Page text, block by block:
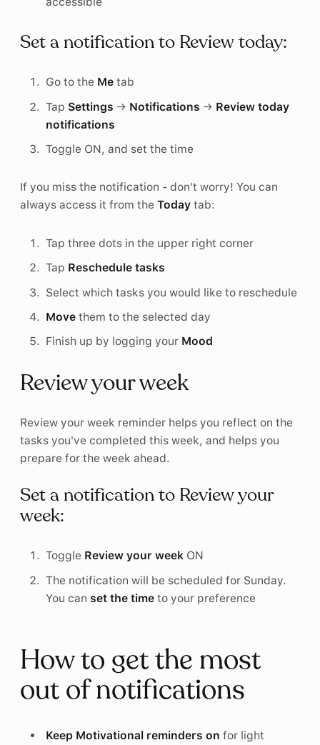
Set a notification to Review today:
Go to the Me tab
Tap Settings → Notifications → Review today
notifications
Toggle ON, and set the time
If you miss the notification - don't worry! You can
always access it from the Today tab:
Tap three dots in the upper right corner
Tap Reschedule tasks
Select which tasks you would like to reschedule
Move them to the selected day
Finish up by logging your Mood
Review your week
Review your week reminder helps you reflect on the
tasks you've completed this week, and helps you
prepare for the week ahead.
Set a notification to Review your
week:
Toggle Review your week ON
The notification will be scheduled for Sunday.
You can set the time to your preference
How to get the most
out of notifications
Keep Motivational reminders on for light